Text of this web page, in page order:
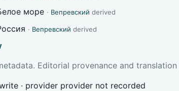
море · Вепревский derived
· Вепревский derived
Editorial provenance and
· provider provider not recorded